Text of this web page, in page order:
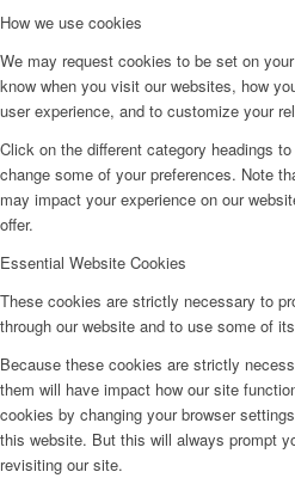
How we use cookies
We may request cookies to be set on
know when you visit our websites, how
user experience, and to customize your
Click on the different category headings
change some of your preferences. Note
may impact your experience on our
offer.
Essential Website Cookies
These cookies are strictly necessary to
through our website and to use some of
Because these cookies are strictly
them will have impact how our site
cookies by changing your browser
this website. But this will always prompt
revisiting our site.